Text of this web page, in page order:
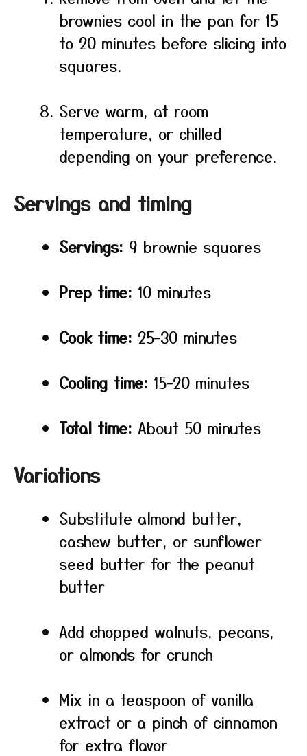
brownies cool in the pan for 15
to 20 minutes before slicing into
squares.
Serve warm, at room
temperature, or chilled
depending on your preference.
Servings and timing
Servings: 9 brownie squares
Prep time: 10 minutes
Cook time: 25–30 minutes
Cooling time: 15–20 minutes
Total time: About 50 minutes
Variations
Substitute almond butter,
cashew butter, or sunflower
seed butter for the peanut
butter
Add chopped walnuts, pecans,
or almonds for crunch
Mix in a teaspoon of vanilla
extract or a pinch of cinnamon
for extra flavor